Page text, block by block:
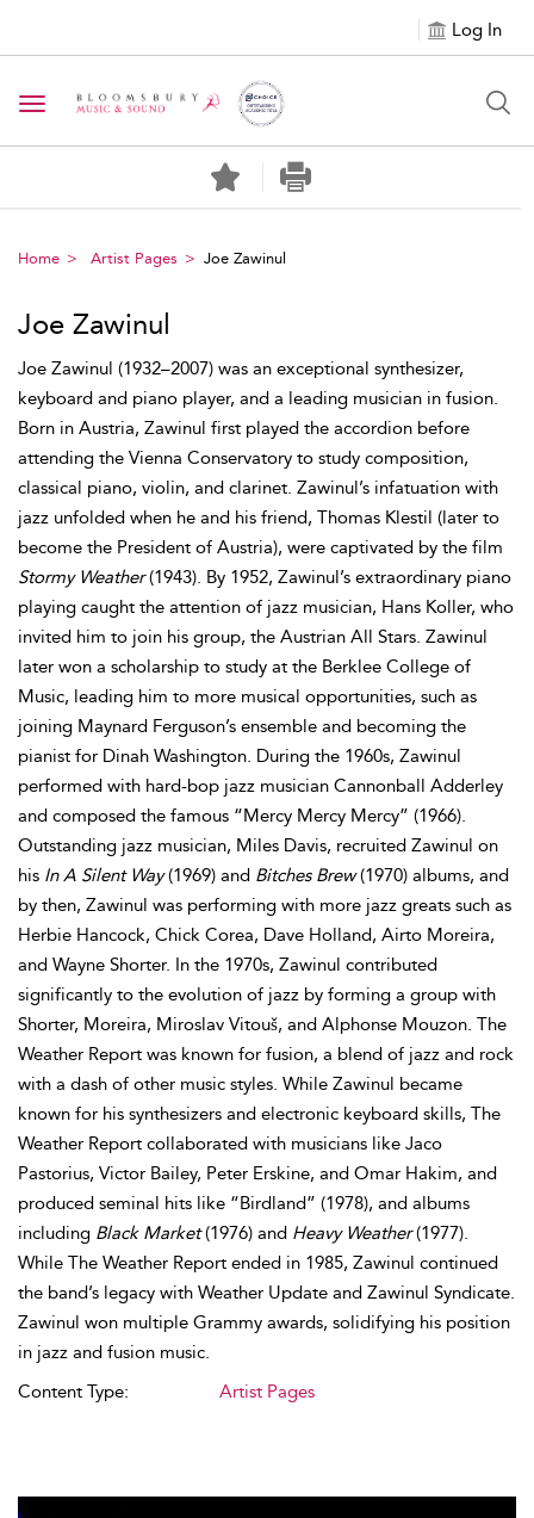
Log In
Toggle navigation
Home Artist Pages Joe Zawinul
Joe Zawinul
Joe Zawinul (1932–2007) was an exceptional synthesizer,
keyboard and piano player, and a leading musician in fusion.
Born in Austria, Zawinul first played the accordion before
attending the Vienna Conservatory to study composition,
classical piano, violin, and clarinet. Zawinul’s infatuation with
jazz unfolded when he and his friend, Thomas Klestil (later to
become the President of Austria), were captivated by the film
Stormy Weather(1943). By 1952, Zawinul’s extraordinary piano
playing caught the attention of jazz musician, Hans Koller, who
invited him to join his group, the Austrian All Stars. Zawinul
later won a scholarship to study at the Berklee College of
Music, leading him to more musical opportunities, such as
joining Maynard Ferguson’s ensemble and becoming the
pianist for Dinah Washington. During the 1960s, Zawinul
performed with hard-bop jazz musician Cannonball Adderley
and composed the famous “Mercy Mercy Mercy” (1966).
Outstanding jazz musician, Miles Davis, recruited Zawinul on
his In A Silent Way(1969) and Bitches Brew(1970) albums, and
by then, Zawinul was performing with more jazz greats such as
Herbie Hancock, Chick Corea, Dave Holland, Airto Moreira,
and Wayne Shorter. In the 1970s, Zawinul contributed
significantly to the evolution of jazz by forming a group with
Shorter, Moreira, Miroslav Vitouš, and Alphonse Mouzon. The
Weather Report was known for fusion, a blend of jazz and rock
with a dash of other music styles. While Zawinul became
known for his synthesizers and electronic keyboard skills, The
Weather Report collaborated with musicians like Jaco
Pastorius, Victor Bailey, Peter Erskine, and Omar Hakim, and
produced seminal hits like “Birdland” (1978), and albums
including Black Market(1976) and Heavy Weather(1977).
While The Weather Report ended in 1985, Zawinul continued
the band’s legacy with Weather Update and Zawinul Syndicate.
Zawinul won multiple Grammy awards, solidifying his position
in jazz and fusion music.
Content Type:
Artist Pages